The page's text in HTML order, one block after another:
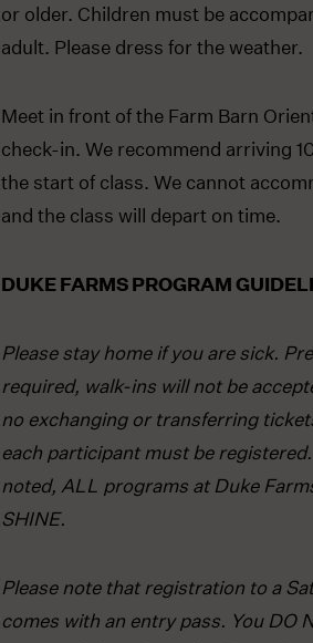
or older. Children must be
adult. Please dress for the weather.
Meet in front of the Farm Barn
check-in. We recommend arriving
the start of class. We cannot
and the class will depart on time.
DUKE FARMS PROGRAM
Please stay home if you are sick.
required, walk-ins will not be
no exchanging or transferring
each participant must be
noted, ALL programs at Duke
SHINE.
Please note that registration to a
comes with an entry pass. You DO